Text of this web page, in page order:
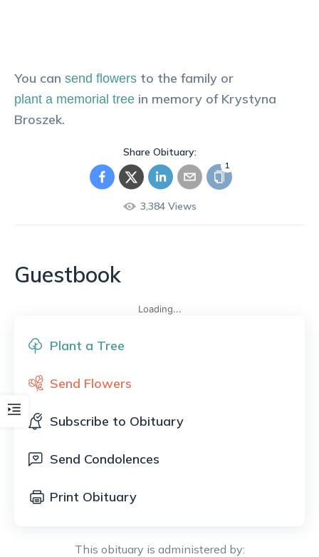
Plant a Tree
Send Flowers
Subscribe to Obituary
Send Condolences
Print Obituary
This obituary is administered by:
You can send flowers to the family or
plant a memorial tree in memory of Krystyna
Broszek.
Share Obituary:
1
3,384Views
Guestbook
Loading...